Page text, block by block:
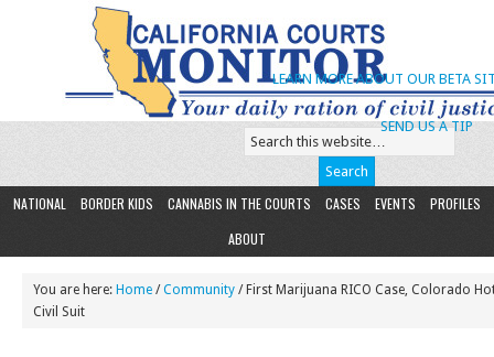
SEND US A TIP
LEARN MORE ABOUT OUR BETA
NATIONAL BORDER KIDS CANNABIS IN THE COURTS CASES EVENTS
PROFILES
ABOUT
You are here: Home /Community / First Marijuana RICO Case, Colorado
Civil Suit